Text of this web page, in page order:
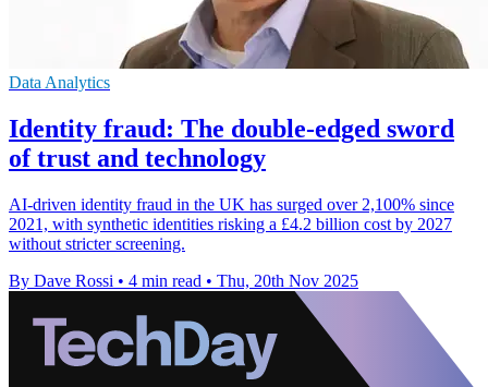
Data Analytics
Identity fraud: The double-edged sword
of trust and technology
AI-driven identity fraud in the UK has surged over 2,100% since
2021, with synthetic identities risking a £4.2 billion cost by 2027
without stricter screening.
By Dave Rossi • 4 min read • Thu, 20th Nov 2025